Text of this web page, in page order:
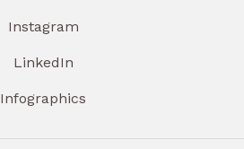
Instagram
LinkedIn
Infographics